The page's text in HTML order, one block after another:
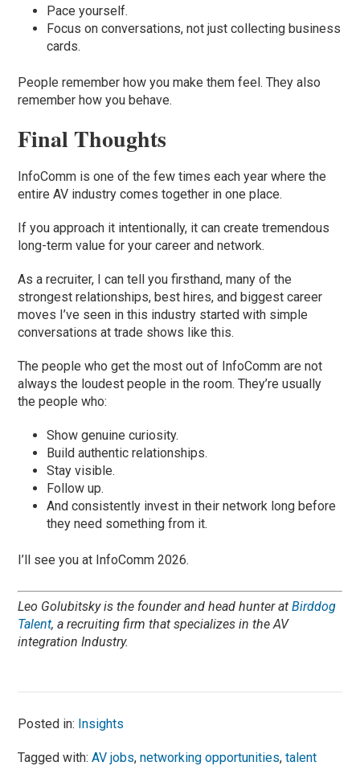
Pace yourself.
Focus on conversations, not just collecting business
cards.
People remember how you make them feel. They also
remember how you behave.
Final Thoughts
InfoComm is one of the few times each year where the
entire AV industry comes together in one place.
If you approach it intentionally, it can create tremendous
long-term value for your career and network.
As a recruiter, I can tell you firsthand, many of the
strongest relationships, best hires, and biggest career
moves I’ve seen in this industry started with simple
conversations at trade shows like this.
The people who get the most out of InfoComm are not
always the loudest people in the room. They’re usually
the people who:
Show genuine curiosity.
Build authentic relationships.
Stay visible.
Follow up.
And consistently invest in their network long before
they need something from it.
I’ll see you at InfoComm 2026.
Leo Golubitsky is the founder and head hunter atBirddog
Talent, a recruiting firm that specializes in the AV
integration Industry.
Posted in: Insights
Tagged with:AV jobs,networking opportunities,talent